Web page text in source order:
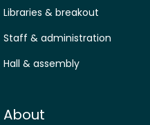
Libraries & breakout
Staff & administration
Hall & assembly
About